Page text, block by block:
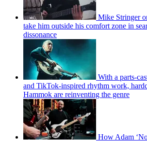
Mike Stringer
take him outside his comfort zone in
dissonance
With a parts-
and TikTok-inspired rhythm work,
Hammok are reinventing the genre
How Adam